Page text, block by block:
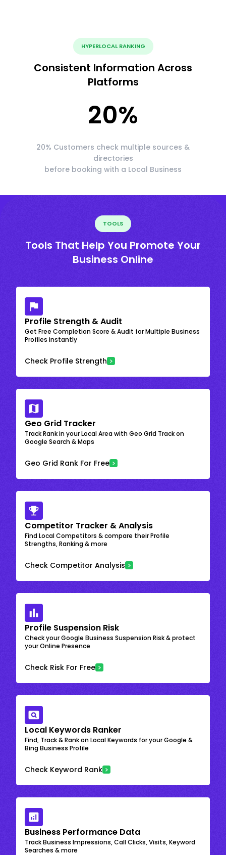
HYPERLOCAL RANKING
Consistent Information Across
Platforms
20%
20% Customers check multiple sources &
directories
before booking with a Local Business
TOOLS
Tools That Help You Promote Your
Business Online
Profile Strength & Audit
Get Free Completion Score & Audit for Multiple Business
Profiles instantly
Check Profile Strength
Geo Grid Tracker
Track Rank in your Local Area with Geo Grid Track on
Google Search & Maps
Geo Grid Rank For Free
Competitor Tracker & Analysis
Find Local Competitors & compare their Profile
Strengths, Ranking & more
Check Competitor Analysis
Profile Suspension Risk
Check your Google Business Suspension Risk & protect
your Online Presence
Check Risk For Free
Local Keywords Ranker
Find, Track & Rank on Local Keywords for your Google &
Bing Business Profile
Check Keyword Rank
Business Performance Data
Track Business Impressions, Call Clicks, Visits, Keyword
Searches & more